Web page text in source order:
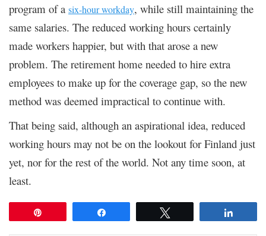
program of a six-hour workday, while still maintaining the
same salaries. The reduced working hours certainly
made workers happier, but with that arose a new
problem. The retirement home needed to hire extra
employees to make up for the coverage gap, so the new
method was deemed impractical to continue with.
That being said, although an aspirational idea, reduced
working hours may not be on the lookout for Finland just
yet, nor for the rest of the world. Not any time soon, at
least.